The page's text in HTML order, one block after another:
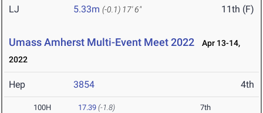
LJ 5.33m (-0.1) 17' 6" 11th (F)
Umass Amherst Multi-Event Meet 2022
Apr 13-14,
2022
Hep 3854 4th
100H 17.39 (-1.8) 7th